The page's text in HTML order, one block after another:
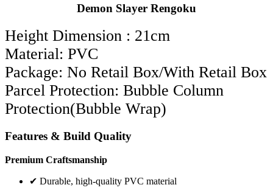
Demon Slayer Rengoku
Height Dimension : 21cm
Material: PVC
Package: No Retail Box/With Retail Box
Parcel Protection: Bubble Column
Protection(Bubble Wrap)
Features & Build Quality
Premium Craftsmanship
✔ Durable, high-quality PVC material